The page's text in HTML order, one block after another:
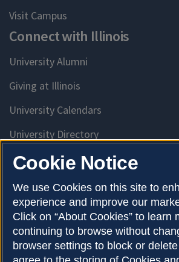
Visit Campus
Connect with Illinois
University Alumni
Giving at Illinois
University Calendars
University Directory
Access University Resources
Emergency Services
McKinley Health Center
Connie Frank CARE Center
University Library
Cookie Notice
We use Cookies on this site to
experience and improve our
Click on “About Cookies” to learn
continuing to browse without
browser settings to block or